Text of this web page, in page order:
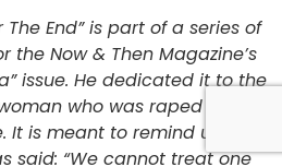
The End” is part of a series of
the Now & Then Magazine’s
issue. He dedicated it to the
who was raped by the
It is meant to remind us that
said: “We cannot treat one